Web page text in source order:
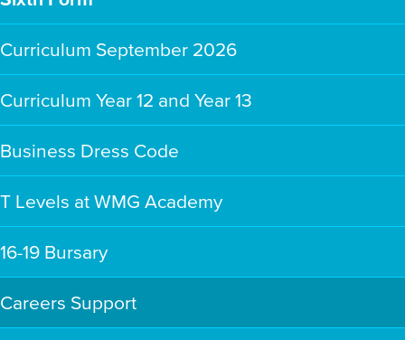
Curriculum September 2026
Curriculum Year 12 and Year 13
Business Dress Code
T Levels at WMG Academy
16-19 Bursary
Careers Support